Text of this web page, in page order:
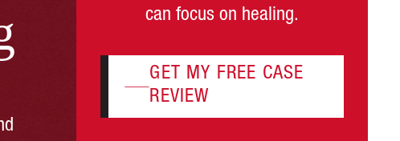
can focus on healing.
GET MY FREE CASE
REVIEW